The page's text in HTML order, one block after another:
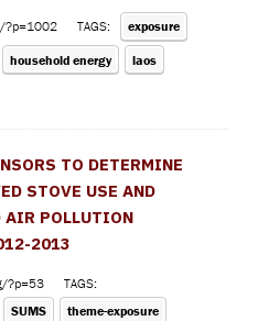
?p=1002 TAGS: exposure
household energy laos
TO DETERMINE
STOVE USE AND
AIR POLLUTION
2013
?p=53
TAGS:
SUMS theme-exposure